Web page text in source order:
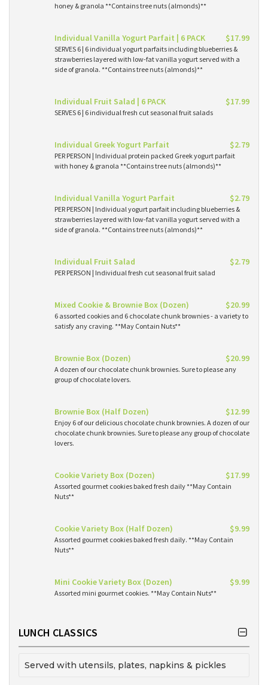
honey & granola **Contains tree nuts (almonds)**
Individual Vanilla Yogurt Parfait | 6 PACK $17.99
SERVES 6 | 6 individual yogurt parfaits including blueberries &
strawberries layered with low-fat vanilla yogurt served with a
side of granola. **Contains tree nuts (almonds)**
Individual Fruit Salad | 6 PACK $17.99
SERVES 6 | 6 individual fresh cut seasonal fruit salads
Individual Greek Yogurt Parfait $2.79
PER PERSON | Individual protein packed Greek yogurt parfait
with honey & granola **Contains tree nuts (almonds)**
Individual Vanilla Yogurt Parfait $2.79
PER PERSON | Individual yogurt parfait including blueberries &
strawberries layered with low-fat vanilla yogurt served with a
side of granola. **Contains tree nuts (almonds)**
Individual Fruit Salad $2.79
PER PERSON | Individual fresh cut seasonal fruit salad
Mixed Cookie & Brownie Box (Dozen) $20.99
6 assorted cookies and 6 chocolate chunk brownies - a variety to
satisfy any craving. **May Contain Nuts**
Brownie Box (Dozen) $20.99
A dozen of our chocolate chunk brownies. Sure to please any
group of chocolate lovers.
Brownie Box (Half Dozen) $12.99
Enjoy 6 of our delicious chocolate chunk brownies. A dozen of our
chocolate chunk brownies. Sure to please any group of chocolate
lovers.
Cookie Variety Box (Dozen) $17.99
Assorted gourmet cookies baked fresh daily **May Contain
Nuts**
Cookie Variety Box (Half Dozen) $9.99
Assorted gourmet cookies baked fresh daily. **May Contain
Nuts**
Mini Cookie Variety Box (Dozen) $9.99
Assorted mini gourmet cookies. **May Contain Nuts**
LUNCH CLASSICS
Served with utensils, plates, napkins & pickles